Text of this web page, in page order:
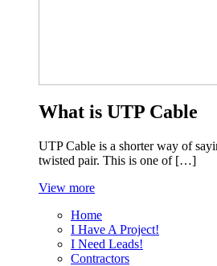
What is UTP Cable
UTP Cable is a shorter way of
twisted pair. This is one of […]
View more
Home
I Have A Project!
I Need Leads!
Contractors